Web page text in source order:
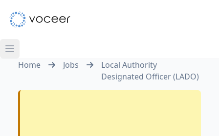
Home Jobs
Local Authority
Designated Officer (LADO)